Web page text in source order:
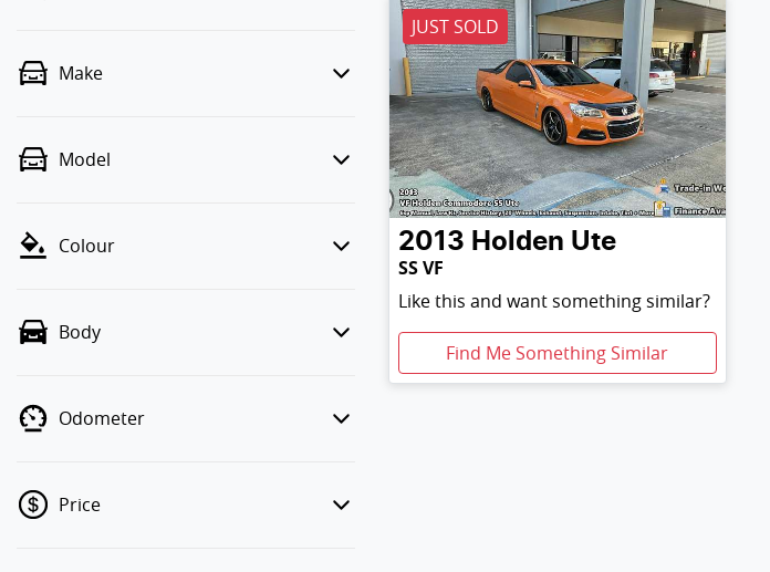
Make
Model
Colour
Body
Odometer
Price
JUST SOLD
2013 Holden Ute
SS VF
Like this and want something similar?
Find Me Something Similar